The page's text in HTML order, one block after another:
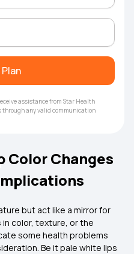
assistance from Star Health
through any valid communication
Color Changes
but act like a mirror for
color, texture, or the
some health problems
Be it pale white lips